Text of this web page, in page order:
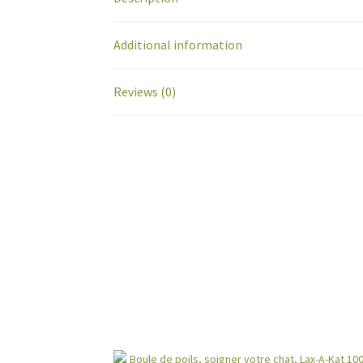
Additional information
Reviews (0)